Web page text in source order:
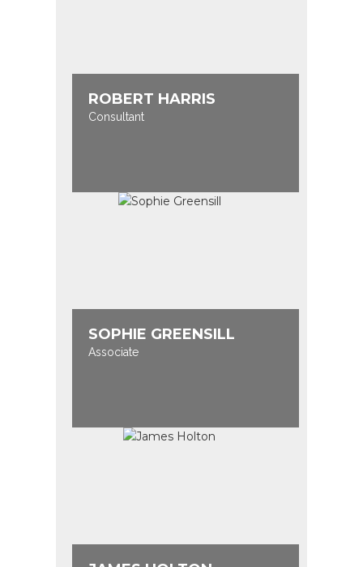
ROBERT HARRIS
Consultant
SOPHIE GREENSILL
Associate